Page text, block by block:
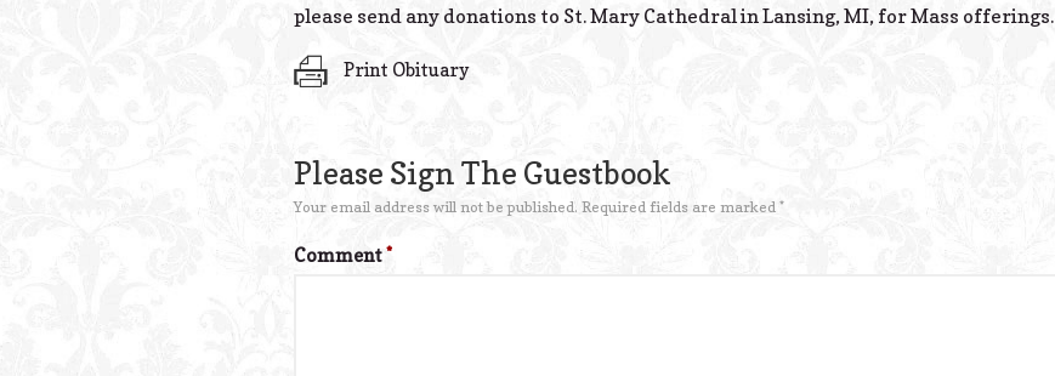
please send any donations to St. Mary Cathedral in Lansing, MI, for Mass offerings.
Print Obituary
Please Sign The Guestbook
Your email address will not be published. Required fields are marked *
Comment*